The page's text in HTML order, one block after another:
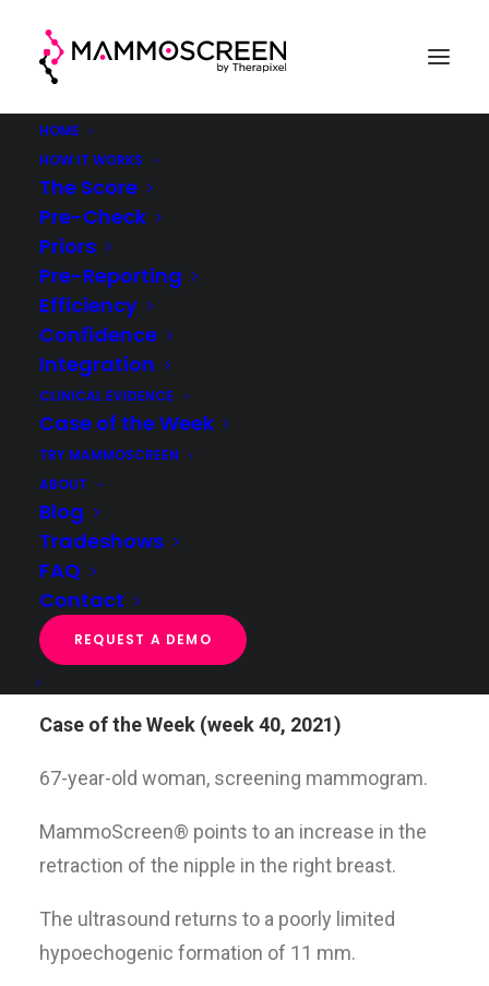
HOME
HOW IT WORKS
The Score
Pre-Check
Priors
Pre-Reporting
Efficiency
Confidence
Integration
CLINICAL EVIDENCE
Case of the Week
TRY MAMMOSCREEN
ABOUT
Blog
Tradeshows
FAQ
Contact
REQUEST A DEMO
Case Of The Week
(week 40, 2021)
MammoScreen
Home Case of the week Case of the week (week 40, 2021)
Case of the Week (week 40, 2021)
67-year-old woman, screening mammogram.
MammoScreen® points to an increase in the
retraction of the nipple in the right breast.
The ultrasound returns to a poorly limited
hypoechogenic formation of 11 mm.